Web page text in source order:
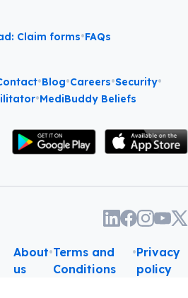
Claim forms•FAQs
•Blog•Careers•Security•
•MediBuddy Beliefs
About
us
•Terms and
Conditions
•Privacy
policy